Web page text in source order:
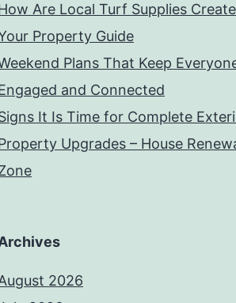
Are Local Turf Supplies
Property Guide
Plans That Keep
and Connected
It Is Time for Complete
Upgrades – House
2026